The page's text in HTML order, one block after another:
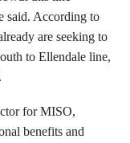
said. According to
are seeking to
to Ellendale line,
for MISO,
benefits and